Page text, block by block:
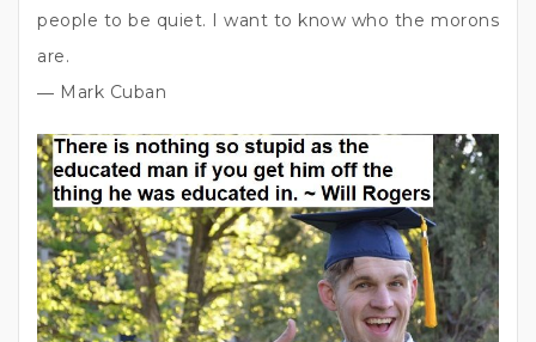
people to be quiet. I want to know who the morons
are.
― Mark Cuban